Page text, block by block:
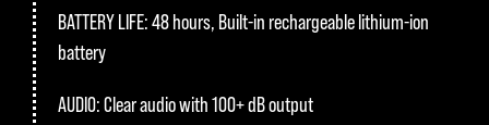
BATTERY LIFE: 48 hours, Built-in rechargeable lithium-ion
battery
AUDIO: Clear audio with 100+ dB output